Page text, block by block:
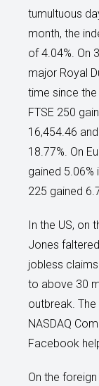
tumultuous
month, the
of 4.04%. On
major Royal
time since
FTSE 250
16,454.46
18.77%. On
gained 5.06%
225 gained
In the US, on
Jones
jobless
to above 30
outbreak.
NASDAQ
Facebook
On the